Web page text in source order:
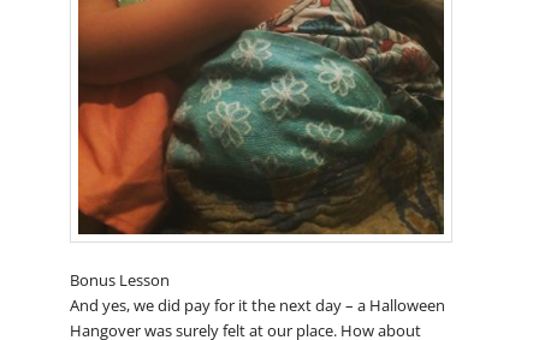
Bonus Lesson
And yes, we did pay for it the next day – a Halloween
Hangover was surely felt at our place. How about